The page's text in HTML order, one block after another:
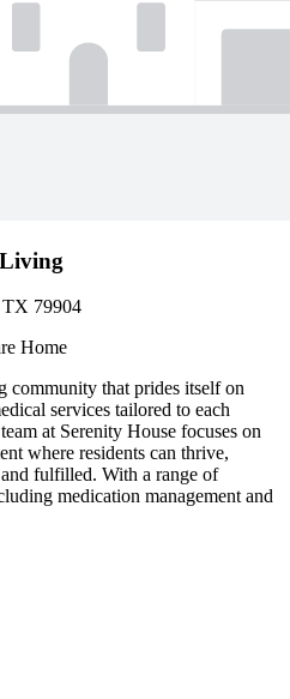
Living
TX 79904
Home
community that prides itself on
services tailored to each
at Serenity House focuses on
where residents can thrive,
fulfilled. With a range of
medication management and